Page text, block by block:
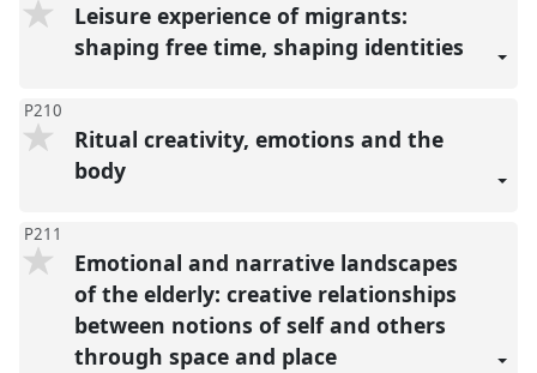
Leisure experience of migrants:
shaping free time, shaping identities
P210
Ritual creativity, emotions and the
body
P211
Emotional and narrative landscapes
of the elderly: creative relationships
between notions of self and others
through space and place